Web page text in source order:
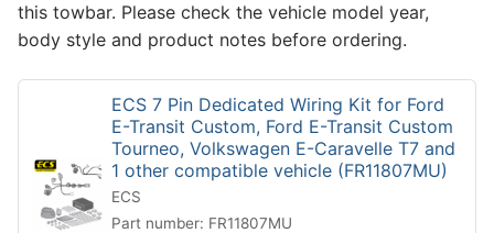
this towbar. Please check the vehicle model year,
body style and product notes before ordering.
ECS 7 Pin Dedicated Wiring Kit for Ford
E-Transit Custom, Ford E-Transit Custom
Tourneo, Volkswagen E-Caravelle T7 and
1 other compatible vehicle (FR11807MU)
ECS
Part number: FR11807MU